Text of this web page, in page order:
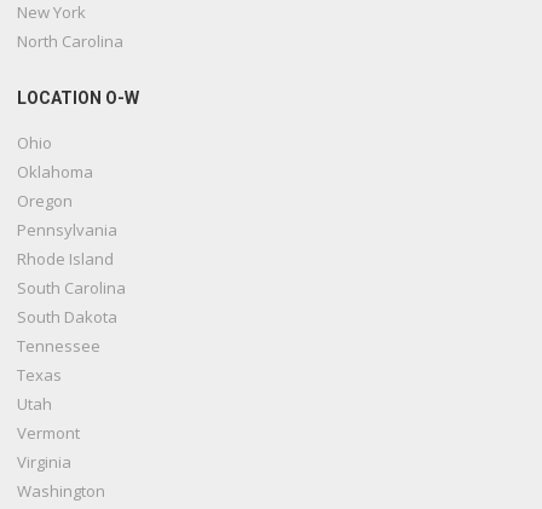
New York
North Carolina
LOCATION O-W
Ohio
Oklahoma
Oregon
Pennsylvania
Rhode Island
South Carolina
South Dakota
Tennessee
Texas
Utah
Vermont
Virginia
Washington